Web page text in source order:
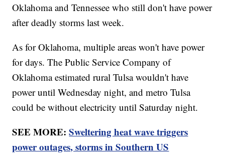
Oklahoma and Tennessee who still don't have power
after deadly storms last week.
As for Oklahoma, multiple areas won't have power
for days. The Public Service Company of
Oklahoma estimated rural Tulsa wouldn't have
power until Wednesday night, and metro Tulsa
could be without electricity until Saturday night.
SEE MORE:Sweltering heat wave triggers
power outages, storms in Southern US